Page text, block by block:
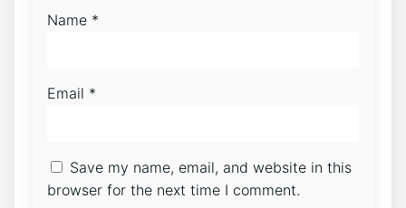
Name *
Email *
Save my name, email, and website in this
browser for the next time I comment.